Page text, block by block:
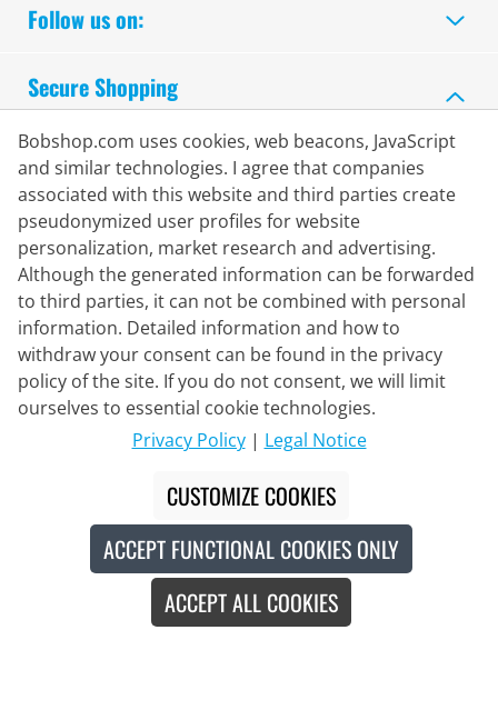
Live Chat
Mon - Fri: 8:30 - 16:00 (CET)
Whatsapp
Follow us on:
Secure Shopping
Delivery Partner
Bobshop.com uses cookies, web beacons, JavaScript
and similar technologies. I agree that companies
associated with this website and third parties create
pseudonymized user profiles for website
personalization, market research and advertising.
Although the generated information can be forwarded
to third parties, it can not be combined with personal
information. Detailed information and how to
withdraw your consent can be found in the privacy
policy of the site. If you do not consent, we will limit
ourselves to essential cookie technologies.
Privacy Policy| Legal Notice
CUSTOMIZE COOKIES
ACCEPT FUNCTIONAL COOKIES ONLY
ACCEPT ALL COOKIES